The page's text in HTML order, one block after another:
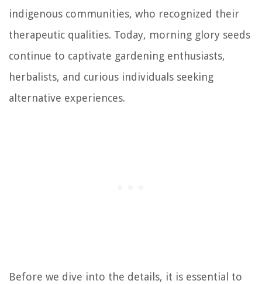
indigenous communities, who recognized their
therapeutic qualities. Today, morning glory seeds
continue to captivate gardening enthusiasts,
herbalists, and curious individuals seeking
alternative experiences.
Before we dive into the details, it is essential to